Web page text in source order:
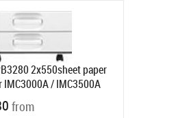
2x550sheet paper
IMC3000A / IMC3500A
code:
Ships in 1-3 bd
from